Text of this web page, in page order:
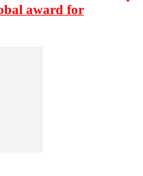
award for